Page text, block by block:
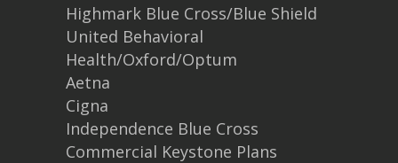
Highmark Blue Cross/Blue Shield
United Behavioral
Health/Oxford/Optum
Aetna
Cigna
Independence Blue Cross
Commercial Keystone Plans